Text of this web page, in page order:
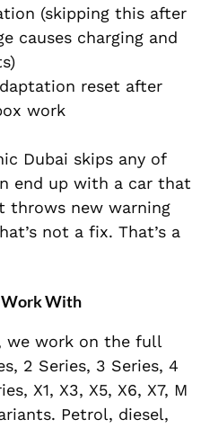
(skipping this after
causes charging and
reset after
work
Dubai skips any of
end up with a car that
throws new warning
not a fix. That’s a
Work With
we work on the full
2 Series, 3 Series, 4
X1, X3, X5, X6, X7, M
Petrol, diesel,